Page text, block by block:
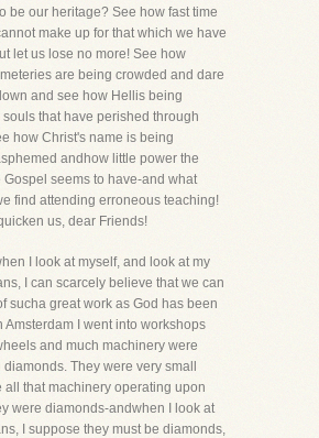
be our heritage? See how fast time
make up for that which we have
let us lose no more! See how
are being crowded and dare
and see how Hellis being
that have perished through
how Christ's name is being
andhow little power the
Gospel seems to have-and what
find attending erroneous teaching!
us, dear Friends!
I look at myself, and look at my
I can scarcely believe that we can
sucha great work as God has been
Amsterdam I went into workshops
and much machinery were
They were very small
all that machinery operating upon
were diamonds-andwhen I look at
I suppose they must be diamonds,